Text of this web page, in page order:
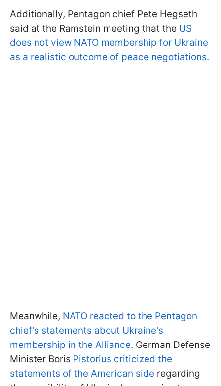
Additionally, Pentagon chief Pete Hegseth
said at the Ramstein meeting that the US
does not view NATO membership for Ukraine
as a realistic outcome of peace negotiations.
Meanwhile, NATO reacted to the Pentagon
chief's statements about Ukraine's
membership in the Alliance. German Defense
Minister Boris Pistorius criticized the
statements of the American side regarding